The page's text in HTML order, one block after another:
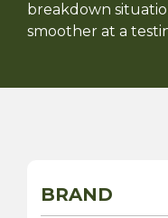
breakdown
smoother at a
BRAND